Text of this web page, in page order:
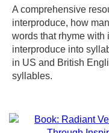
A comprehensive
interproduce, how
words that rhyme with
interproduce into
in US and British
syllables.